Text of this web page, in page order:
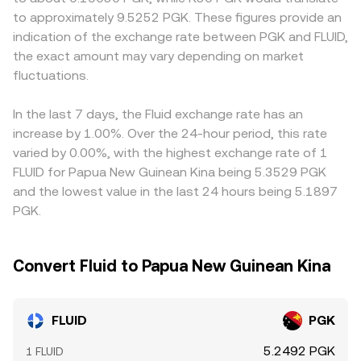
expiries can concentrate volatility around strike levels;
and large on-chain transfers or exchange deposits by
whales can precede bursts of liquidity and volatility that
ripple through the FLUID/PGK pair.
FLUID Amount × conversion rate, and conversely FLUID
Amount = PGK Value / conversion rate. Fees, spreads, and
slippage can cause executed amounts to differ slightly
from an indicative quote, especially during volatile
periods or when liquidity is thin.
FLUID/PGK pair. Many markets quote FLUID primarily
against USDT or USD, and that base market then feeds
into the derived FLUID/PGK price via the prevailing
USD/PGK or USDT/PGK conversions; if USDT trades at a
slight premium or discount to USD, that basis can carry
buying on cheaper venues and selling on pricier ones, but
frictions such as transfer times, fees, and risk controls
mean differences can persist, especially during fast
moves.
to approximately 9.5252 PGK. These figures provide an
indication of the exchange rate between PGK and FLUID,
the exact amount may vary depending on market
fluctuations.
In the last 7 days, the Fluid exchange rate has an
increase by 1.00%. Over the 24-hour period, this rate
varied by 0.00%, with the highest exchange rate of 1
FLUID for Papua New Guinean Kina being 5.3529 PGK
and the lowest value in the last 24 hours being 5.1897
PGK.
Convert Fluid to Papua New Guinean Kina
FLUID PGK
1 FLUID 5.2492 PGK